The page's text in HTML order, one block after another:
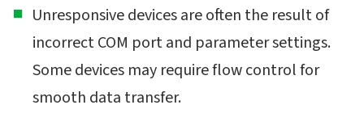
Unresponsive devices are often the result of
incorrect COM port and parameter settings.
Some devices may require flow control for
smooth data transfer.